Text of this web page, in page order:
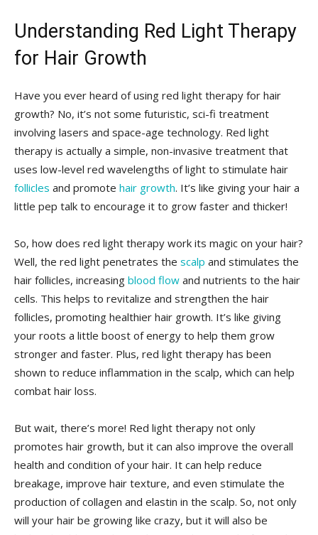
Understanding ​Red Light Therapy
for Hair ⁤Growth
Have you ever‌ heard of​ using red‍ light therapy for hair​
growth? ‌No, it’s not‍ some futuristic,​ sci-fi treatment
involving lasers‍ and space-age technology. Red light‌
therapy is actually a simple, non-invasive treatment⁤ that
uses low-level red wavelengths⁤ of‍ light to⁢ stimulate hair
follicles ​and promote hair growth. It’s ‌like giving your ​hair a
little pep talk to encourage it to grow faster and​ thicker!
So, how does red light therapy work its​ magic‌ on your hair?
Well, the ⁢red light‍ penetrates the scalp and stimulates the
hair follicles, increasing ​ blood flow and nutrients​ to the⁢ hair
cells. This⁢ helps to⁢ revitalize and strengthen the hair
follicles, ⁣promoting healthier hair ⁤growth. It’s like giving
your roots a little ‍boost of energy to help them ‍grow⁢
stronger and faster. ⁢Plus, red light ⁢therapy has been⁤
shown to ⁣reduce inflammation ⁢in ⁢the⁢ scalp, which can help
combat ⁤hair loss.
But ⁣wait, there’s ​more! ⁢Red light therapy⁣ not only
promotes ​hair growth, but it can also improve⁢ the‍ overall
⁣health and condition of your‍ hair.⁤ It can help reduce
breakage, improve​ hair texture, and even⁢ stimulate the
production of collagen and elastin ‌in the scalp. So, not only
will your hair be growing ​like ‌crazy, but it will also be